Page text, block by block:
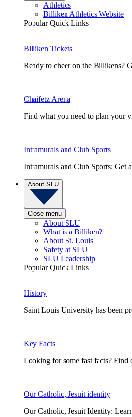
Athletics
Billiken Athletics Website
Popular Quick Links
Billiken Tickets
Ready to cheer on the Billikens?
Chaifetz Arena
Find what you need to plan your
Intramurals and Club Sports
Intramurals and Club Sports: Get
About SLU
Close menu
About SLU
What is a Billiken?
About St. Louis
Safety at SLU
SLU Leadership
Popular Quick Links
History
Saint Louis University has been
Key Facts
Looking for some fast facts? Find
Our Catholic, Jesuit identity
Our Catholic, Jesuit Identity: